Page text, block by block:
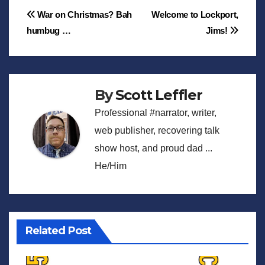
Post
navigation
Welcome to Lockport,
Jims!
War on Christmas? Bah
humbug …
ByScott Leffler
Professional #narrator, writer,
web publisher, recovering talk
show host, and proud dad ...
He/Him
Related Post